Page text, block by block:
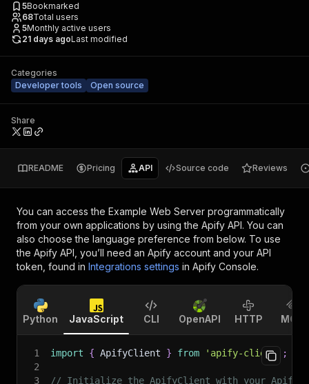
5Bookmarked
68Total users
5Monthly active users
21 days agoLast modified
Categories
Developer tools
Open source
Share
README Pricing API Source code Reviews
You can access the Example Web Server programmatically
from your own applications by using the Apify API. You can
also choose the language preference from below. To use
the Apify API, you’ll need an Apify account and your API
token, found in Integrations settings in Apify Console.
Python JavaScript CLI OpenAPI HTTP MCP
1 import { ApifyClient } from 'apify-client'
;
2
3
// Initialize the ApifyClient with your Apify